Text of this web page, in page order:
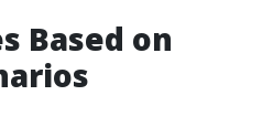
Based on